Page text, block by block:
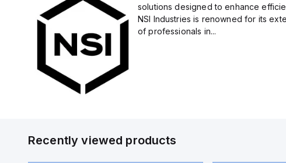
solutions designed to enhance
NSI Industries is renowned for its
of professionals in...
Recently viewed products